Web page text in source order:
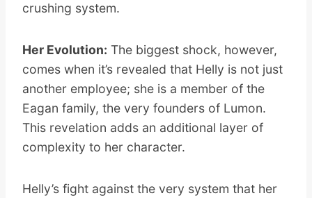
crushing system.
Her Evolution: The biggest shock, however,
comes when it’s revealed that Helly is not just
another employee; she is a member of the
Eagan family, the very founders of Lumon.
This revelation adds an additional layer of
complexity to her character.
Helly’s fight against the very system that her